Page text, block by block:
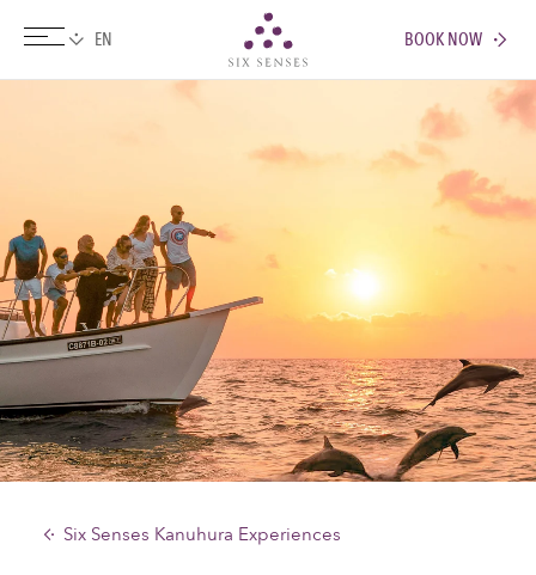
BOOK NOW
Six Senses Kanuhura Experiences